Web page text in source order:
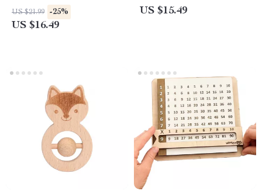
US $21.99 -25%
US $16.49
Feeding Utensils
US $15.49